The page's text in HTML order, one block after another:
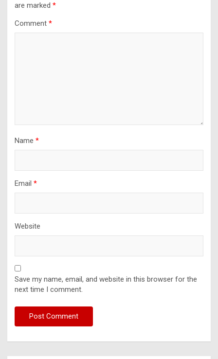
are marked *
Comment *
Name *
Email *
Website
Save my name, email, and website in this browser for the
next time I comment.